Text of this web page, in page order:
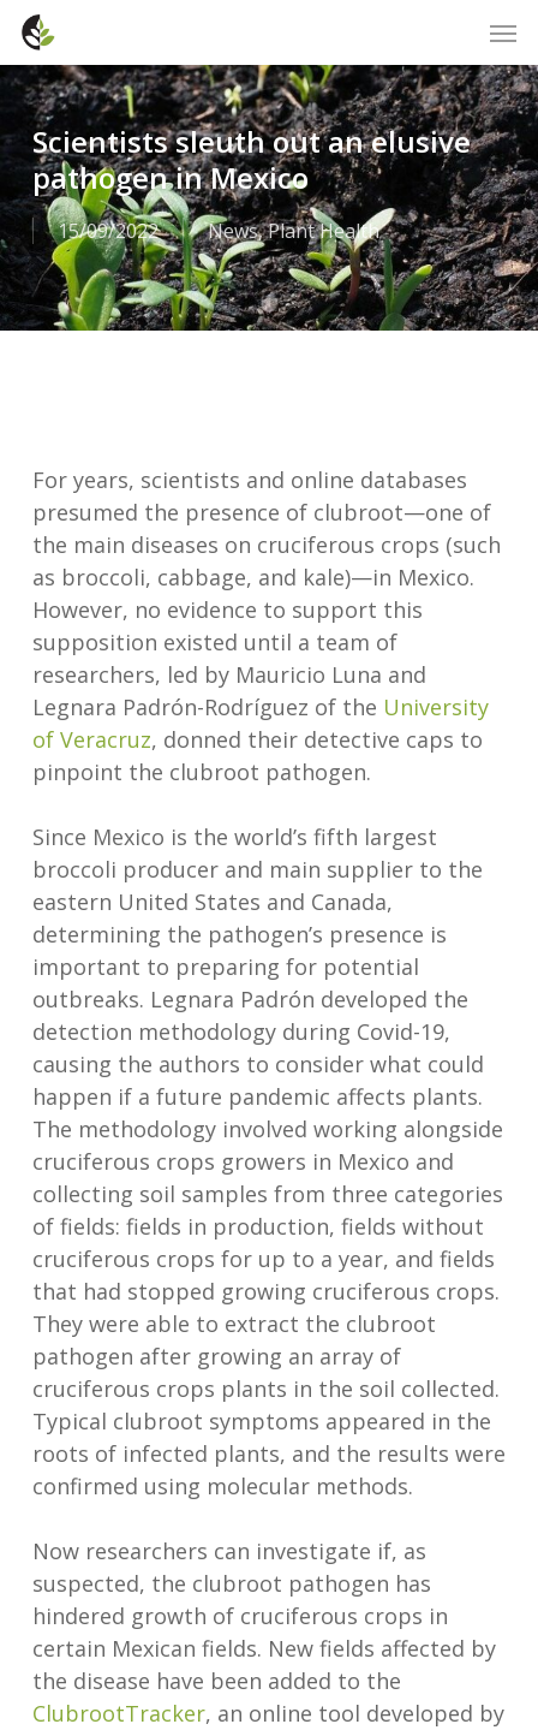
Skip
main
content
Scientists sleuth out an elusive
pathogen in Mexico
15/09/2022 News,Plant Health
For years, scientists and online databases
presumed the presence of clubroot—one of
the main diseases on cruciferous crops (such
as broccoli, cabbage, and kale)—in Mexico.
However, no evidence to support this
supposition existed until a team of
researchers, led by Mauricio Luna and
Legnara Padrón-Rodríguez of the University
of Veracruz, donned their detective caps to
pinpoint the clubroot pathogen.
Since Mexico is the world’s fifth largest
broccoli producer and main supplier to the
eastern United States and Canada,
determining the pathogen’s presence is
important to preparing for potential
outbreaks. Legnara Padrón developed the
detection methodology during Covid-19,
causing the authors to consider what could
happen if a future pandemic affects plants.
The methodology involved working alongside
cruciferous crops growers in Mexico and
collecting soil samples from three categories
of fields: fields in production, fields without
cruciferous crops for up to a year, and fields
that had stopped growing cruciferous crops.
They were able to extract the clubroot
pathogen after growing an array of
cruciferous crops plants in the soil collected.
Typical clubroot symptoms appeared in the
roots of infected plants, and the results were
confirmed using molecular methods.
Now researchers can investigate if, as
suspected, the clubroot pathogen has
hindered growth of cruciferous crops in
certain Mexican fields. New fields affected by
the disease have been added to the
ClubrootTracker, an online tool developed by